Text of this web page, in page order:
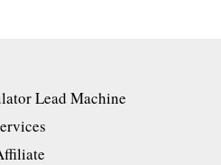
Lead Machine